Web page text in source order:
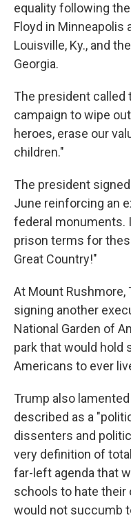
equality following
Floyd in Minneapolis
Louisville, Ky., and
Georgia.
The president
campaign to wipe
heroes, erase our
children."
The president signed
June reinforcing an
federal monuments.
prison terms for
Great Country!"
At Mount Rushmore,
signing another
National Garden of
park that would hold
Americans to ever
Trump also
described as a
dissenters and
very definition of
far-left agenda that
schools to hate their
would not succumb